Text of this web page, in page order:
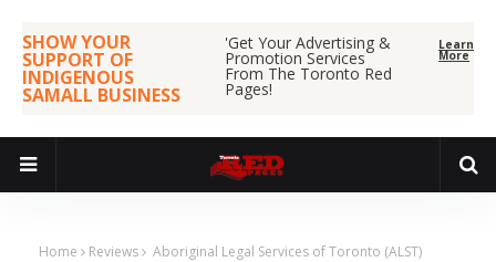
SHOW YOUR
SUPPORT OF
INDIGENOUS
SAMALL BUSINESS
'Get Your Advertising &
Promotion Services
From The Toronto Red
Pages!
Learn
More
Home Reviews Aboriginal Legal Services of Toronto (ALST)